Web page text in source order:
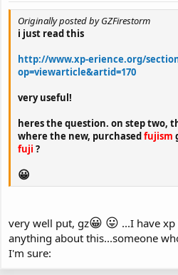
Originally posted by GZFirestorm
i just read this
http://www.xp-erience.org/
op=viewarticle&artid=170
very useful!
heres the question. on step two,
where the new, purchasedfujism
fuji ?
😀
very well put, gz😀 😛 ...I have
anything about this...someone
I'm sure: